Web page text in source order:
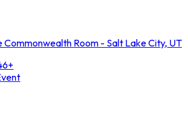
Commonwealth Room - Salt Lake City, UT